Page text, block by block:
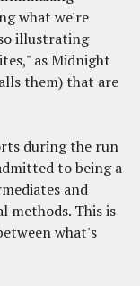
what we're
illustrating
as Midnight
them) that are
during the run
to being a
and
methods. This is
what's